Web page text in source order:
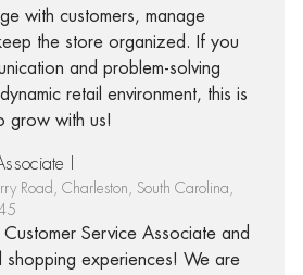
with customers, manage
the store organized. If you
and problem-solving
retail environment, this is
grow with us!
I
Road, Charleston, South Carolina,
Customer Service Associate and
shopping experiences! We are